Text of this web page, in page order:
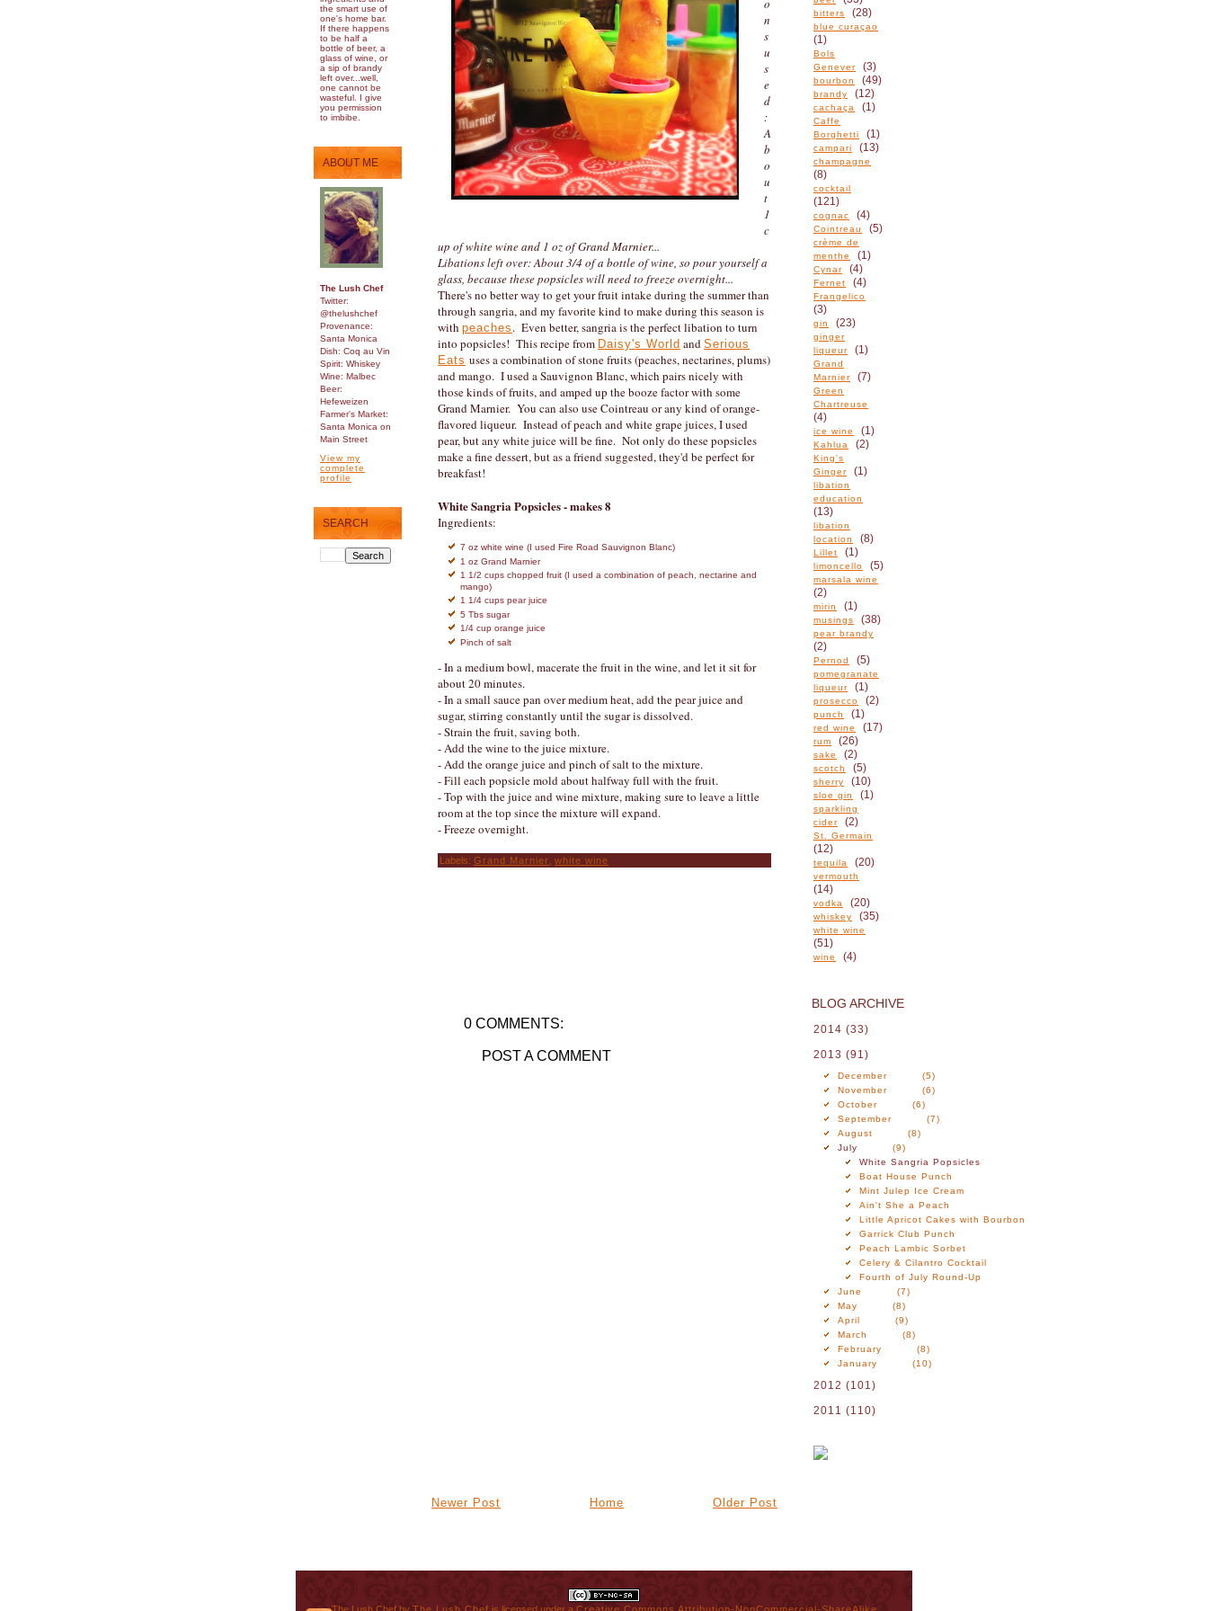
the smart use of
one's home bar.
If there happens
to be half a
bottle of beer, a
glass of wine, or
a sip of brandy
left over...well,
one cannot be
wasteful. I give
you permission
to imbibe.
ABOUT ME
The Lush Chef
Twitter:
@thelushchef
Provenance:
Santa Monica
Dish: Coq au Vin
Spirit: Whiskey
Wine: Malbec
Beer:
Hefeweizen
Farmer's Market:
Santa Monica on
Main Street
View my
complete
profile
SEARCH
o
n
s
u
s
e
d
:
A
b
o
u
t
1
c
up of white wine and 1 oz of Grand Marnier...
Libations left over: About 3/4 of a bottle of wine, so pour yourself a
glass, because these popsicles will need to freeze overnight...
There's no better way to get your fruit intake during the summer than
through sangria, and my favorite kind to make during this season is
with peaches . Even better, sangria is the perfect libation to turn
into popsicles! This recipe from Daisy's World and Serious
Eats uses a combination of stone fruits (peaches, nectarines, plums)
and mango. I used a Sauvignon Blanc, which pairs nicely with
those kinds of fruits, and amped up the booze factor with some
Grand Marnier. You can also use Cointreau or any kind of orange-
flavored liqueur. Instead of peach and white grape juices, I used
pear, but any white juice will be fine. Not only do these popsicles
make a fine dessert, but as a friend suggested, they'd be perfect for
breakfast!
White Sangria Popsicles - makes 8
Ingredients:
7 oz white wine (I used Fire Road Sauvignon Blanc)
1 oz Grand Marnier
1 1/2 cups chopped fruit (I used a combination of peach, nectarine and
mango)
1 1/4 cups pear juice
5 Tbs sugar
1/4 cup orange juice
Pinch of salt
- In a medium bowl, macerate the fruit in the wine, and let it sit for
about 20 minutes.
- In a small sauce pan over medium heat, add the pear juice and
sugar, stirring constantly until the sugar is dissolved.
- Strain the fruit, saving both.
- Add the wine to the juice mixture.
- Add the orange juice and pinch of salt to the mixture.
- Fill each popsicle mold about halfway full with the fruit.
- Top with the juice and wine mixture, making sure to leave a little
room at the top since the mixture will expand.
- Freeze overnight.
Labels: Grand Marnier white wine
0 COMMENTS:
POST A COMMENT
Newer Post Older Post
Home
bitters (28)
blue curaçao
(1)
Bols
Genever
(3)
bourbon (49)
brandy (12)
cachaça (1)
Caffe
Borghetti
(1)
campari (13)
champagne
(8)
cocktail
(121)
cognac (4)
Cointreau (5)
crème de
menthe
(1)
Cynar (4)
Fernet (4)
Frangelico
(3)
gin (23)
ginger
liqueur
(1)
Grand
Marnier
(7)
Green
Chartreuse
(4)
ice wine (1)
Kahlua (2)
King's
Ginger
(1)
libation
education
(13)
libation
location
(8)
Lillet (1)
limoncello (5)
marsala wine
(2)
mirin (1)
musings (38)
pear brandy
(2)
Pernod (5)
pomegranate
liqueur
(1)
prosecco (2)
punch (1)
red wine (17)
rum (26)
sake (2)
scotch (5)
sherry (10)
sloe gin (1)
sparkling
cider
(2)
St. Germain
(12)
tequila (20)
vermouth
(14)
vodka (20)
whiskey (35)
white wine
(51)
wine (4)
BLOG ARCHIVE
2014 (33)
2013 (91)
December
(5)
November
(6)
October
(6)
September
(7)
August
(8)
July
(9)
White Sangria Popsicles
Boat House Punch
Mint Julep Ice Cream
Ain't She a Peach
Little Apricot Cakes with Bourbon
Garrick Club Punch
Peach Lambic Sorbet
Celery & Cilantro Cocktail
Fourth of July Round-Up
June
(7)
May
(8)
April
(9)
March
(8)
February
(8)
January
(10)
2012 (101)
2011 (110)